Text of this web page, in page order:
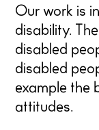
Our work is
disability.
disabled
disabled
example the
attitudes.